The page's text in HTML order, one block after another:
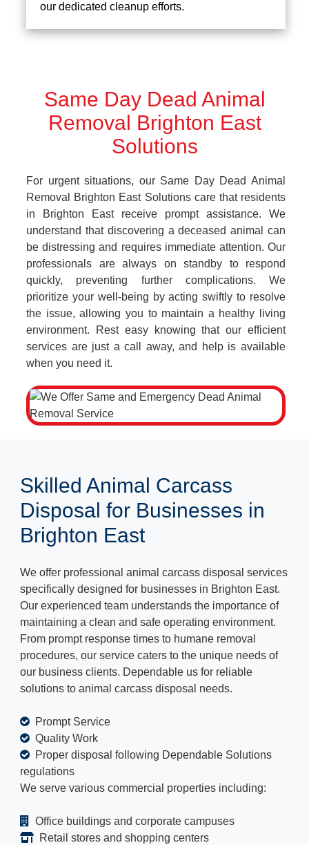
our dedicated cleanup efforts.
Same Day Dead Animal
Removal Brighton East
Solutions
For urgent situations, our Same Day Dead Animal
Removal Brighton East Solutions care that residents
in Brighton East receive prompt assistance. We
understand that discovering a deceased animal can
be distressing and requires immediate attention. Our
professionals are always on standby to respond
quickly, preventing further complications. We
prioritize your well-being by acting swiftly to resolve
the issue, allowing you to maintain a healthy living
environment. Rest easy knowing that our efficient
services are just a call away, and help is available
when you need it.
Skilled Animal Carcass
Disposal for Businesses in
Brighton East
We offer professional animal carcass disposal services
specifically designed for businesses in Brighton East.
Our experienced team understands the importance of
maintaining a clean and safe operating environment.
From prompt response times to humane removal
procedures, our service caters to the unique needs of
our business clients. Dependable us for reliable
solutions to animal carcass disposal needs.
Prompt Service
Quality Work
Proper disposal following Dependable Solutions
regulations
We serve various commercial properties including:
Office buildings and corporate campuses
Retail stores and shopping centers